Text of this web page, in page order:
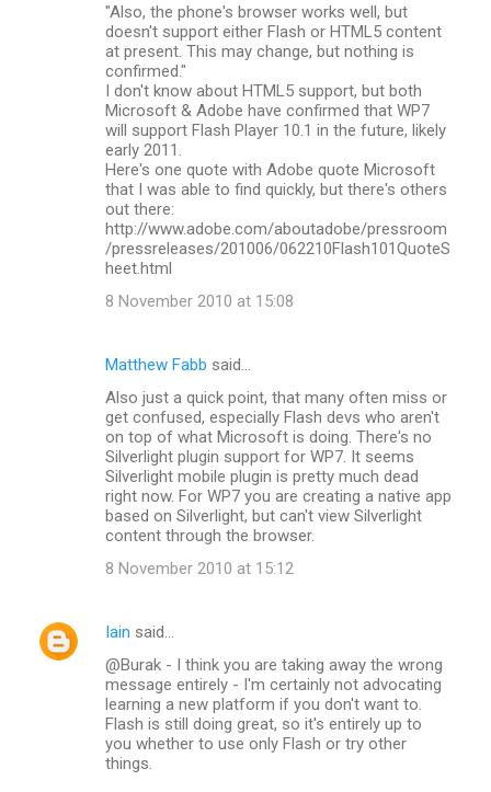
"Also, the phone's browser works well, but
doesn't support either Flash or HTML5 content
at present. This may change, but nothing is
confirmed."
I don't know about HTML5 support, but both
Microsoft & Adobe have confirmed that WP7
will support Flash Player 10.1 in the future, likely
early 2011.
Here's one quote with Adobe quote Microsoft
that I was able to find quickly, but there's others
out there:
http://www.adobe.com/aboutadobe/pressroom
/pressreleases/201006/062210Flash101QuoteS
heet.html
8 November 2010 at 15:08
Matthew Fabb said…
Also just a quick point, that many often miss or
get confused, especially Flash devs who aren't
on top of what Microsoft is doing. There's no
Silverlight plugin support for WP7. It seems
Silverlight mobile plugin is pretty much dead
right now. For WP7 you are creating a native app
based on Silverlight, but can't view Silverlight
content through the browser.
8 November 2010 at 15:12
Iain said…
@Burak - I think you are taking away the wrong
message entirely - I'm certainly not advocating
learning a new platform if you don't want to.
Flash is still doing great, so it's entirely up to
you whether to use only Flash or try other
things.